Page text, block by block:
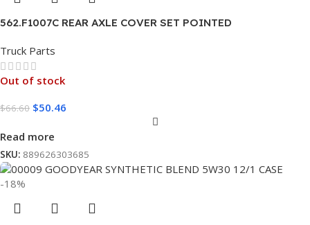
562.F1007C REAR AXLE COVER SET POINTED
Truck Parts
Out of stock
$66.60 $50.46
Read more
SKU: 889626303685
-18%